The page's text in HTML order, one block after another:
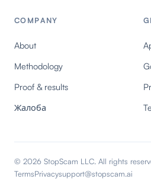
COMPANY
About
Methodology
Proof & results
Жалоба
© 2026 StopScam LLC. All rights
TermsPrivacysupport@stopscam.ai